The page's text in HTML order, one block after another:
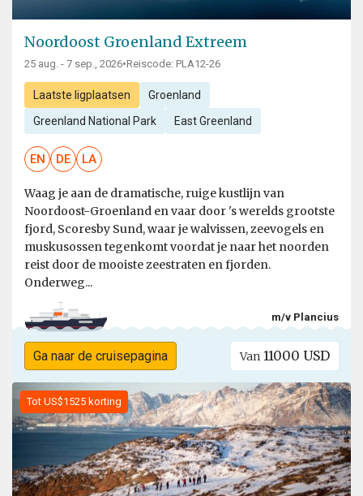
Noordoost Groenland Extreem
25 aug. - 7 sep., 2026•Reiscode: PLA12-26
Laatste ligplaatsen Groenland
Greenland National Park East Greenland
EN DE LA
Waag je aan de dramatische, ruige kustlijn van
Noordoost-Groenland en vaar door 's werelds grootste
fjord, Scoresby Sund, waar je walvissen, zeevogels en
muskusossen tegenkomt voordat je naar het noorden
reist door de mooiste zeestraten en fjorden.
Onderweg...
m/v Plancius
Ga naar de cruisepagina Van 11000 USD
Tot US$1525 korting